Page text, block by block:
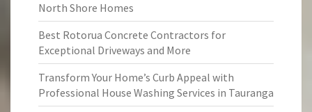
North Shore Homes
Best Rotorua Concrete Contractors for
Exceptional Driveways and More
Transform Your Home’s Curb Appeal with
Professional House Washing Services in Tauranga